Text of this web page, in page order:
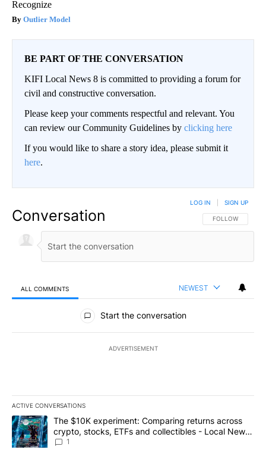
Recognize
Outlier Model
BE PART OF THE CONVERSATION
KIFI Local News 8 is committed to providing a forum for
civil and constructive conversation.
Please keep your comments respectful and relevant. You
can review our Community Guidelines by clicking here
If you would like to share a story idea, please submit it
here.
Conversation FOLLOW THIS
FOLLOW
LOG IN SIGN UP
ALL COMMENTS NEWEST
All Comments
Start the conversation
ADVERTISEMENT
ACTIVE CONVERSATIONS
The following is a list of the most commented articles in the last
A trending article titled "The $10K experiment: Comparing
The $10K experiment: Comparing returns across
crypto, stocks, ETFs and collectibles - Local News
8
1